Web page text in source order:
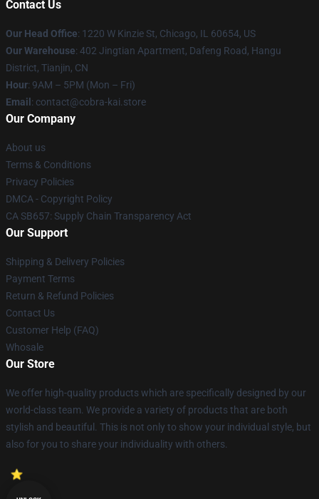
Contact Us
Our Head Office: 1220 W Kinzie St, Chicago, IL 60654, US
Our Warehouse: 402 Jingtian Apartment, Dafeng Road, Hangu
District, Tianjin, CN
Hour: 9AM – 5PM (Mon – Fri)
Email : contact@cobra-kai.store
Our Company
About us
Terms & Conditions
Privacy Policies
DMCA - Copyright Policy
CA SB657: Supply Chain Transparency Act
Our Support
Shipping & Delivery Policies
Payment Terms
Return & Refund Policies
Contact Us
Customer Help (FAQ)
Whosale
Our Store
We offer high-quality products which are specifically designed by our
world-class team. We provide a variety of products that are both
stylish and beautiful. This is not only to show your individual style, but
also for you to share your individuality with others.